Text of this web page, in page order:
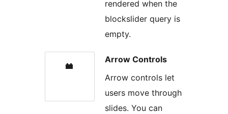
rendered when the
blockslider query is
empty.
Arrow Controls
Arrow controls let
users move through
slides. You can